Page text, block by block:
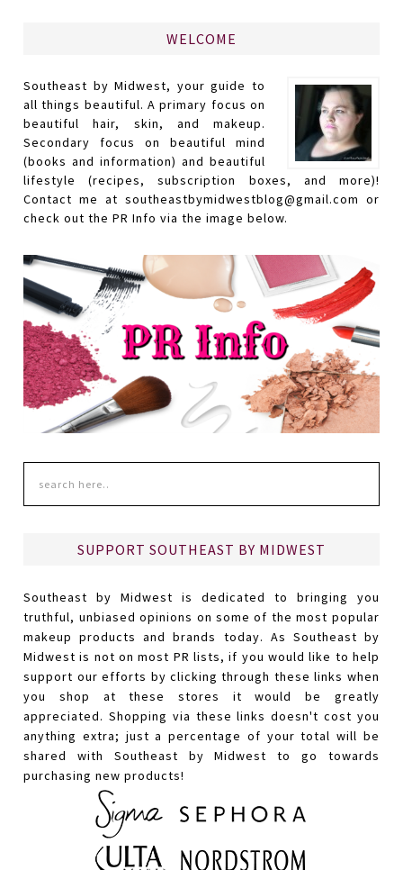
WELCOME
Southeast by Midwest, your guide to
all things beautiful. A primary focus on
beautiful hair, skin, and makeup.
Secondary focus on beautiful mind
(books and information) and beautiful
lifestyle (recipes, subscription boxes, and more)!
Contact me at southeastbymidwestblog@gmail.com or
check out the PR Info via the image below.
SUPPORT SOUTHEAST BY MIDWEST
Southeast by Midwest is dedicated to bringing you
truthful, unbiased opinions on some of the most popular
makeup products and brands today. As Southeast by
Midwest is not on most PR lists, if you would like to help
support our efforts by clicking through these links when
you shop at these stores it would be greatly
appreciated. Shopping via these links doesn't cost you
anything extra; just a percentage of your total will be
shared with Southeast by Midwest to go towards
purchasing new products!